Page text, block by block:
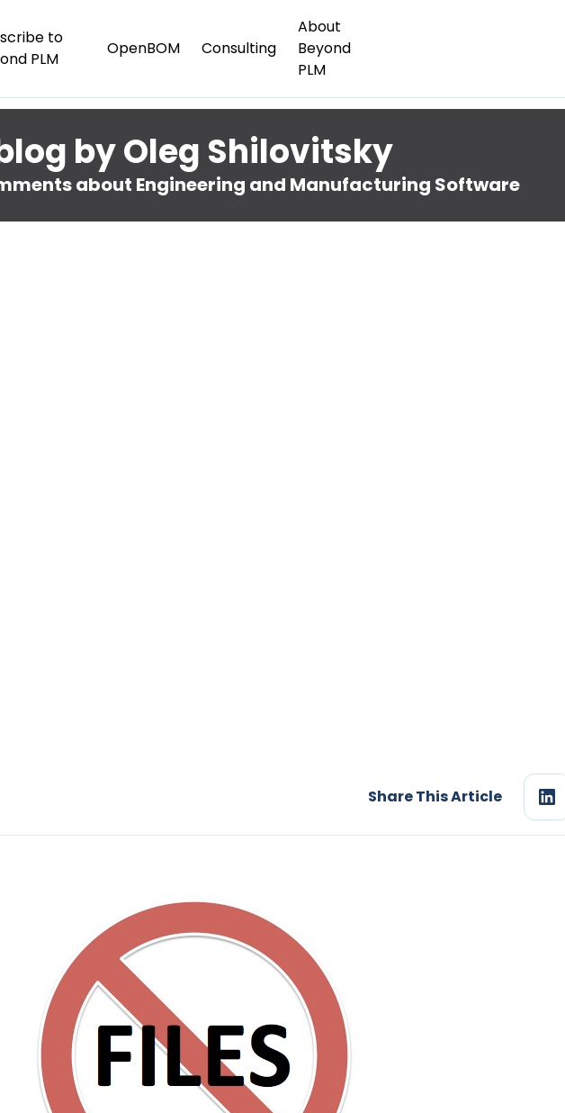
to
PLM
OpenBOM Consulting
About
Beyond
PLM
by Oleg Shilovitsky
about Engineering and Manufacturing Software
Share This Article